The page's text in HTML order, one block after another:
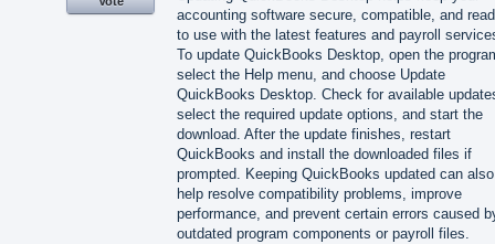
accounting software secure, compatible, and
to use with the latest features and payroll
To update QuickBooks Desktop, open the
select the Help menu, and choose Update
QuickBooks Desktop. Check for available
select the required update options, and start the
download. After the update finishes, restart
QuickBooks and install the downloaded files if
prompted. Keeping QuickBooks updated can also
help resolve compatibility problems, improve
performance, and prevent certain errors caused
outdated program components or payroll files.